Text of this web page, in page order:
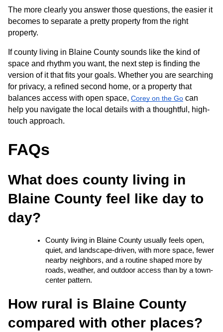
The more clearly you answer those questions, the easier it
becomes to separate a pretty property from the right
property.
If county living in Blaine County sounds like the kind of
space and rhythm you want, the next step is finding the
version of it that fits your goals. Whether you are searching
for privacy, a refined second home, or a property that
balances access with open space, Corey on the Go can
help you navigate the local details with a thoughtful, high-
touch approach.
FAQs
What does county living in
Blaine County feel like day to
day?
County living in Blaine County usually feels open,
quiet, and landscape-driven, with more space, fewer
nearby neighbors, and a routine shaped more by
roads, weather, and outdoor access than by a town-
center pattern.
How rural is Blaine County
compared with other places?